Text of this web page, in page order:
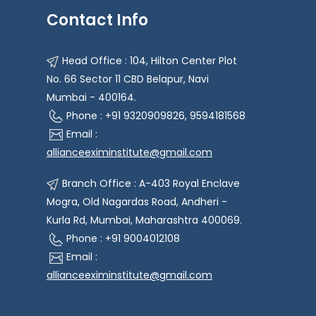
Contact Info
Head Office : 104, Hilton Center Plot
No. 66 Sector 11 CBD Belapur, Navi
Mumbai - 400164.
Phone : +91 9320909826, 9594181568
Email :
allianceeximinstitute@gmail.com
Branch Office : A-403 Royal Enclave
Mogra, Old Nagardas Road, Andheri -
Kurla Rd, Mumbai, Maharashtra 400069.
Phone : +91 9004012108
Email :
allianceeximinstitute@gmail.com